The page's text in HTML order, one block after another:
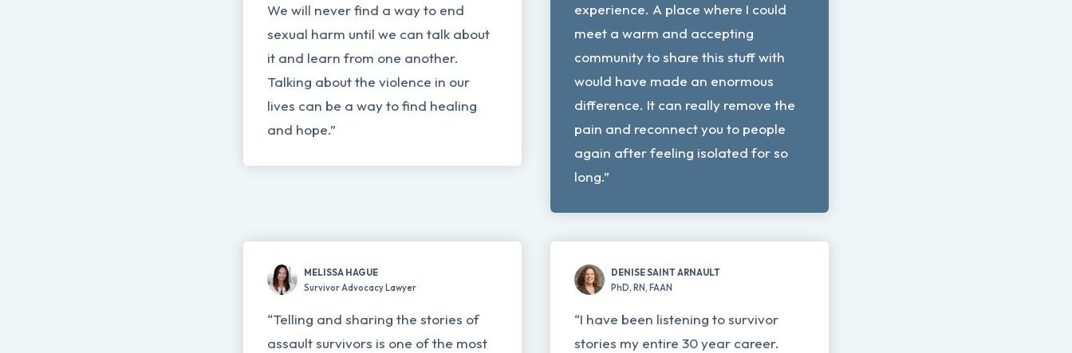
We will never find a way to end
sexual harm until we can talk about
it and learn from one another.
Talking about the violence in our
lives can be a way to find healing
and hope.”
experience. A place where I could
meet a warm and accepting
community to share this stuff with
would have made an enormous
difference. It can really remove the
pain and reconnect you to people
again after feeling isolated for so
long.”
MELISSA HAGUE
Survivor Advocacy Lawyer
“Telling and sharing the stories of
assault survivors is one of the most
DENISE SAINT ARNAULT
PhD, RN, FAAN
“I have been listening to survivor
stories my entire 30 year career.